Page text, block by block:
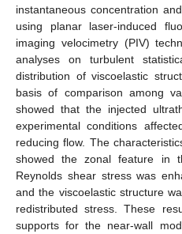
instantaneous concentration
using planar laser-induced
imaging velocimetry (PIV)
analyses on turbulent
distribution of viscoelastic
basis of comparison among
showed that the injected
experimental conditions
reducing flow. The
showed the zonal feature in
Reynolds shear stress was
and the viscoelastic structure
redistributed stress. These
supports for the near-wall